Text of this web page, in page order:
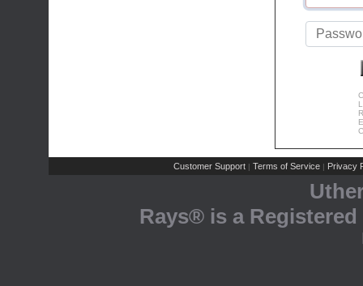
Customer Support | Terms of Service | Privacy
Rays® is a